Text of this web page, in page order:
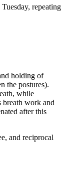
repeating
holding of
the postures).
while
breath work and
after this
and reciprocal